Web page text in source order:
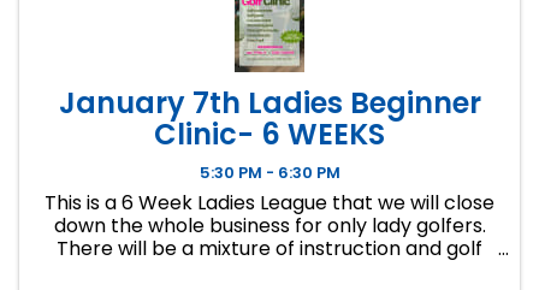
January 7th Ladies Beginner
Clinic- 6 WEEKS
5:30 PM - 6:30 PM
This is a 6 Week Ladies League that we will close
down the whole business for only lady golfers.
There will be a mixture of instruction and golf